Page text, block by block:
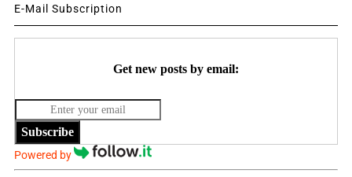
E-Mail Subscription
Get new posts by email:
Subscribe
Powered by